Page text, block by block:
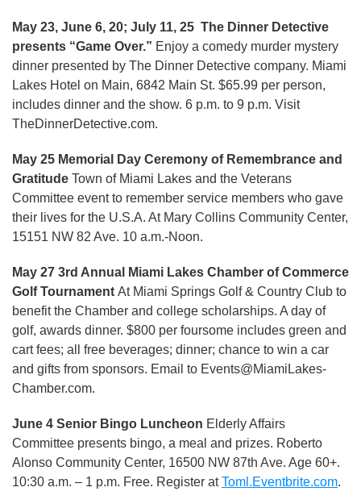
May 23, June 6, 20; July 11, 25 The Dinner Detective
presents “Game Over.” Enjoy a comedy murder mystery
dinner presented by The Dinner Detective company. Miami
Lakes Hotel on Main, 6842 Main St. $65.99 per person,
includes dinner and the show. 6 p.m. to 9 p.m. Visit
TheDinnerDetective.com.
May 25 Memorial Day Ceremony of Remembrance and
Gratitude Town of Miami Lakes and the Veterans
Committee event to remember service members who gave
their lives for the U.S.A. At Mary Collins Community Center,
15151 NW 82 Ave. 10 a.m.-Noon.
May 27 3rd Annual Miami Lakes Chamber of Commerce
Golf Tournament At Miami Springs Golf & Country Club to
benefit the Chamber and college scholarships. A day of
golf, awards dinner. $800 per foursome includes green and
cart fees; all free beverages; dinner; chance to win a car
and gifts from sponsors. Email to Events@MiamiLakes-
Chamber.com.
June 4 Senior Bingo Luncheon Elderly Affairs
Committee presents bingo, a meal and prizes. Roberto
Alonso Community Center, 16500 NW 87th Ave. Age 60+.
10:30 a.m. – 1 p.m. Free. Register atToml.Eventbrite.com.